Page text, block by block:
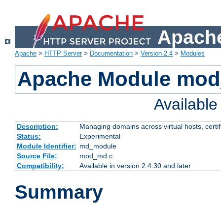
Apache > HTTP Server> Documentation > Version 2.4 > Modules
Apache Module
Description:
Managing domains across virtual hosts,
Status:
Experimental
Module Identifier: md_module
Source File:
mod_md.c
Compatibility:
Available in version 2.4.30 and later
Summary